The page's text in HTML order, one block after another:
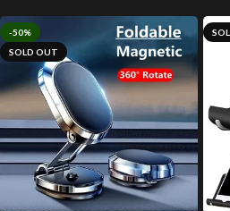
-50%
SOLD OUT